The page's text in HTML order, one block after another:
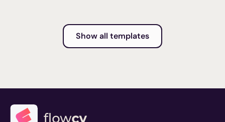
Show all templates